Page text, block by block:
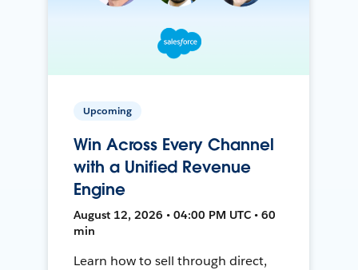
Upcoming
Win Across Every Channel
with a Unified Revenue
Engine
August 12, 2026 • 04:00 PM UTC • 60
min
Learn how to sell through direct,